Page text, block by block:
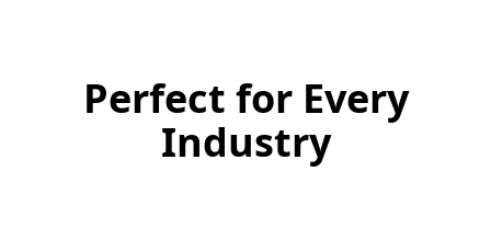
Perfect for Every
Industry